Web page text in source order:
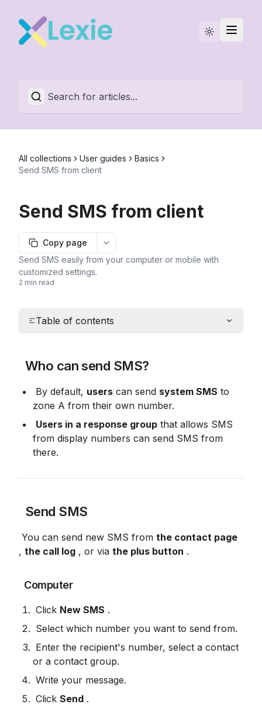
English
All collections User guides
Basics
Send SMS from client
Send SMS from client
Copy page
More options
Send SMS easily from your computer or mobile with
customized settings.
2 min read
Table of contents
Who can send SMS?
By default, users can send system SMS to
zone A from their own number.
Users in a response group that allows SMS
from display numbers can send SMS from
there.
Send SMS
You can send new SMS from the contact page
, the call log , or via the plus button .
Computer
Click New SMS .
Select which number you want to send from.
or a contact group.
Write your message.
Click Send .